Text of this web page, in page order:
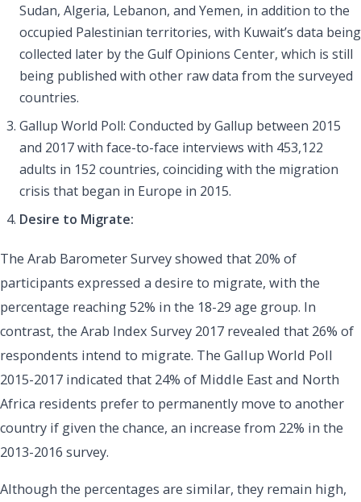
Sudan, Algeria, Lebanon, and Yemen, in addition to the
occupied Palestinian territories, with Kuwait’s data being
collected later by the Gulf Opinions Center, which is still
being published with other raw data from the surveyed
countries.
Gallup World Poll: Conducted by Gallup between 2015
and 2017 with face-to-face interviews with 453,122
adults in 152 countries, coinciding with the migration
crisis that began in Europe in 2015.
Desire to Migrate:
The Arab Barometer Survey showed that 20% of
participants expressed a desire to migrate, with the
percentage reaching 52% in the 18-29 age group. In
contrast, the Arab Index Survey 2017 revealed that 26% of
respondents intend to migrate. The Gallup World Poll
2015-2017 indicated that 24% of Middle East and North
Africa residents prefer to permanently move to another
country if given the chance, an increase from 22% in the
2013-2016 survey.
Although the percentages are similar, they remain high,